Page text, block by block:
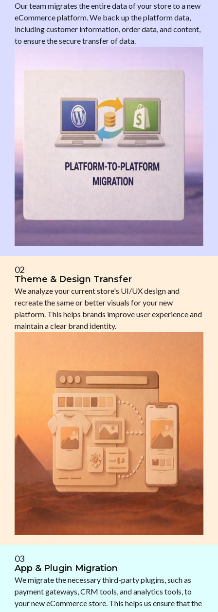
Our team migrates the entire data of your store to a new
eCommerce platform. We back up the platform data,
including customer information, order data, and content,
to ensure the secure transfer of data.
02
Theme & Design Transfer
We analyze your current store's UI/UX design and
recreate the same or better visuals for your new
platform. This helps brands improve user experience and
maintain a clear brand identity.
03
App & Plugin Migration
We migrate the necessary third-party plugins, such as
payment gateways, CRM tools, and analytics tools, to
your new eCommerce store. This helps us ensure that the